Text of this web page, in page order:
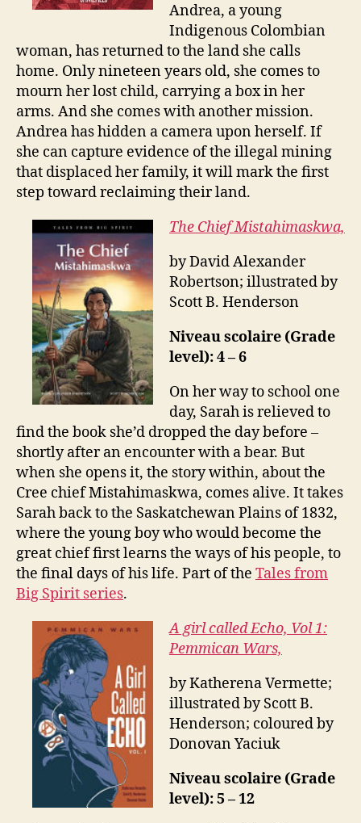
Andrea, a young
Indigenous Colombian
woman, has returned to the land she calls
home. Only nineteen years old, she comes to
mourn her lost child, carrying a box in her
arms. And she comes with another mission.
Andrea has hidden a camera upon herself. If
she can capture evidence of the illegal mining
that displaced her family, it will mark the first
step toward reclaiming their land.
The Chief Mistahimaskwa,
by David Alexander
Robertson; illustrated by
Scott B. Henderson
Niveau scolaire (Grade
level): 4 – 6
On her way to school one
day, Sarah is relieved to
find the book she’d dropped the day before –
shortly after an encounter with a bear. But
when she opens it, the story within, about the
Cree chief Mistahimaskwa, comes alive. It takes
Sarah back to the Saskatchewan Plains of 1832,
where the young boy who would become the
great chief first learns the ways of his people, to
the final days of his life. Part of the Tales from
Big Spirit series.
A girl called Echo, Vol 1:
Pemmican Wars,
by Katherena Vermette;
illustrated by Scott B.
Henderson; coloured by
Donovan Yaciuk
Niveau scolaire (Grade
level): 5 – 12